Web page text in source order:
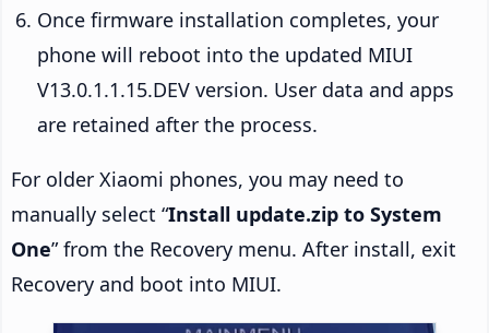
Once firmware installation completes, your
phone will reboot into the updated MIUI
V13.0.1.1.15.DEV version. User data and apps
are retained after the process.
For older Xiaomi phones, you may need to
manually select “Install update.zip to System
One” from the Recovery menu. After install, exit
Recovery and boot into MIUI.